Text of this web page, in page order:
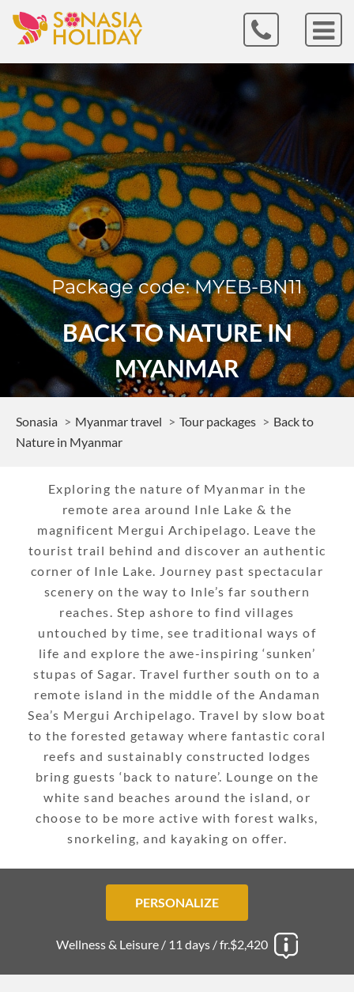
Sonasia Myanmar travel Tour packages
Back to
Nature in Myanmar
Package code: MYEB-BN11
BACK TO NATURE IN
MYANMAR
Exploring the nature of Myanmar in the
remote area around Inle Lake & the
magnificent Mergui Archipelago. Leave the
tourist trail behind and discover an authentic
corner of Inle Lake. Journey past spectacular
scenery on the way to Inle’s far southern
reaches. Step ashore to find villages
untouched by time, see traditional ways of
life and explore the awe-inspiring ‘sunken’
stupas of Sagar. Travel further south on to a
remote island in the middle of the Andaman
Sea’s Mergui Archipelago. Travel by slow boat
to the forested getaway where fantastic coral
reefs and sustainably constructed lodges
bring guests ‘back to nature’. Lounge on the
white sand beaches around the island, or
choose to be more active with forest walks,
snorkeling, and kayaking on offer.
PERSONALIZE
Wellness & Leisure / 11 days /fr.$2,420